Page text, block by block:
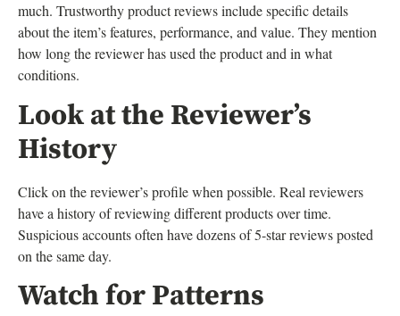
much. Trustworthy product reviews include specific details
about the item’s features, performance, and value. They mention
how long the reviewer has used the product and in what
conditions.
Look at the Reviewer’s
History
Click on the reviewer’s profile when possible. Real reviewers
have a history of reviewing different products over time.
Suspicious accounts often have dozens of 5-star reviews posted
on the same day.
Watch for Patterns